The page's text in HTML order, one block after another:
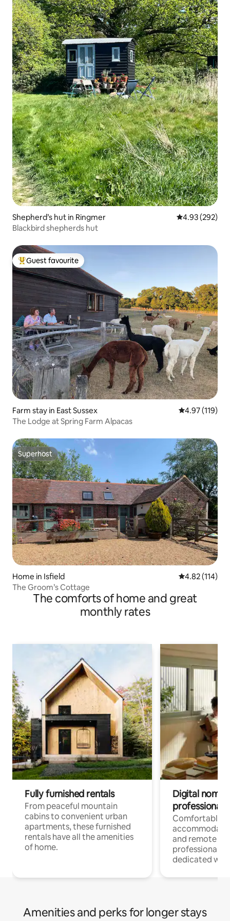
Shepherd’s hut in Ringmer 4.93 out of 5
4.93 (292)
Blackbird shepherds hut
Top guest favourite
Guest favourite
Farm stay in East Sussex 4.97 out of 5
4.97 (119)
The Lodge at Spring Farm Alpacas
Superhost
Superhost
Home in Isfield 4.82 out of 5
4.82 (114)
The Groom’s Cottage
The comforts of home and great
monthly rates
Fully furnished rentals
From peaceful mountain
cabins to convenient urban
apartments, these furnished
rentals have all the amenities
of home.
Digital
professionals
Comfortable
and remote
professionals
dedicated
Amenities and perks for longer stays